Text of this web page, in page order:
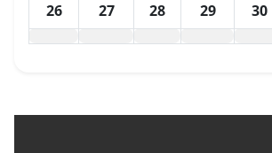
26
27 28 29 30